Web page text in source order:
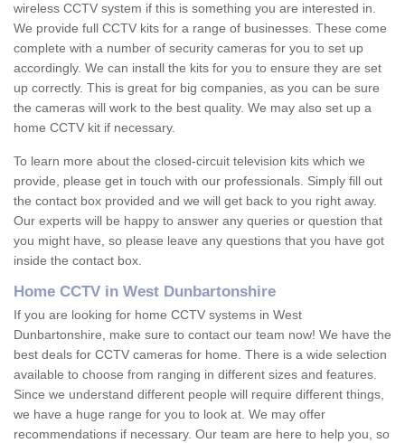
wireless CCTV system if this is something you are interested in.
We provide full CCTV kits for a range of businesses. These come
complete with a number of security cameras for you to set up
accordingly. We can install the kits for you to ensure they are set
up correctly. This is great for big companies, as you can be sure
the cameras will work to the best quality. We may also set up a
home CCTV kit if necessary.
To learn more about the closed-circuit television kits which we
provide, please get in touch with our professionals. Simply fill out
the contact box provided and we will get back to you right away.
Our experts will be happy to answer any queries or question that
you might have, so please leave any questions that you have got
inside the contact box.
Home CCTV in West Dunbartonshire
If you are looking for home CCTV systems in West
Dunbartonshire, make sure to contact our team now! We have the
best deals for CCTV cameras for home. There is a wide selection
available to choose from ranging in different sizes and features.
Since we understand different people will require different things,
we have a huge range for you to look at. We may offer
recommendations if necessary. Our team are here to help you, so